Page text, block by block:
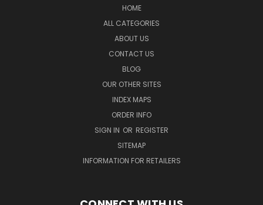
HOME
ALL CATEGORIES
ABOUT US
CONTACT US
BLOG
OUR OTHER SITES
INDEX MAPS
ORDER INFO
SIGN IN OR REGISTER
SITEMAP
INFORMATION FOR RETAILERS